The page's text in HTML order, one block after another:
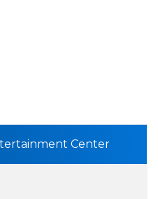
to
Center